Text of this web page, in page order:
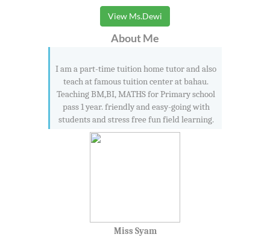
View Ms.Dewi
About Me
I am a part-time tuition home tutor and also
teach at famous tuition center at bahau.
Teaching BM,BI, MATHS for Primary school
pass 1 year. friendly and easy-going with
students and stress free fun field learning.
Miss Syam